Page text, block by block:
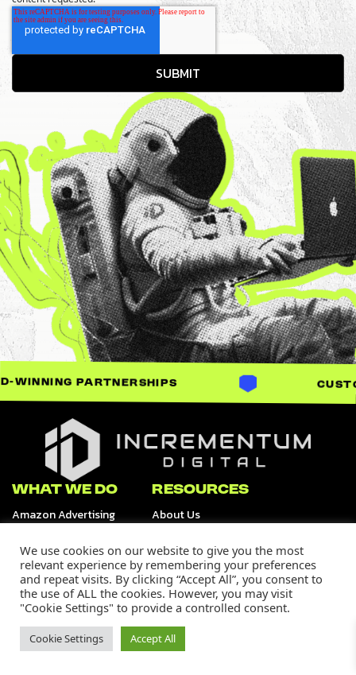
CUSTOM-BUILT
Incrementum Digital Logo
WHAT WE DO
Amazon Advertising
Tiktok Shop
Creative Services
RESOURCES
About Us
OUR WORK
Our Portfolio
Case Studies
Media
SUPPORT
Careers
Contact Us
We use cookies on our website to give you the most
relevant experience by remembering your preferences
and repeat visits. By clicking “Accept All”, you consent to
the use of ALL the cookies. However, you may visit
"Cookie Settings" to provide a controlled consent.
Cookie Settings Accept All